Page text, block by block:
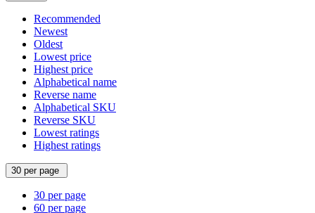
Recommended
Newest
Oldest
Lowest price
Highest price
Alphabetical name
Reverse name
Alphabetical SKU
Reverse SKU
Lowest ratings
Highest ratings
30 per page
30 per page
60 per page